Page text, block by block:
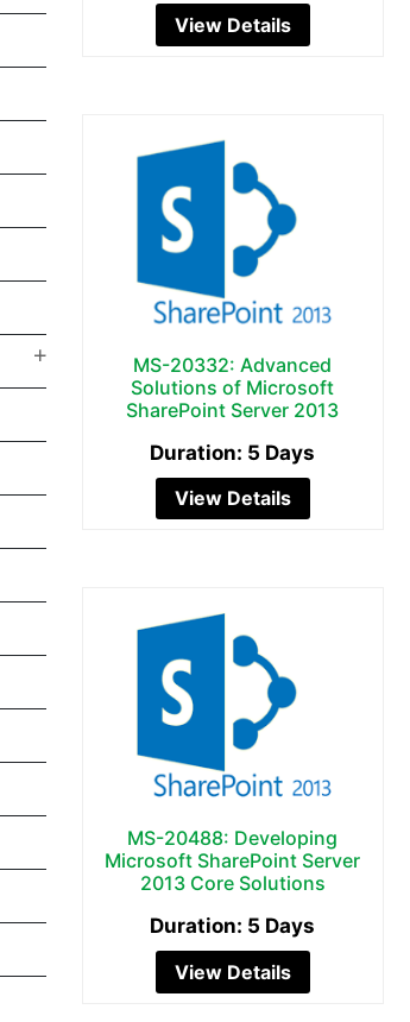
View Details
MS-20332: Advanced
Solutions of Microsoft
SharePoint Server 2013
Duration: 5 Days
View Details
MS-20488: Developing
Microsoft SharePoint Server
2013 Core Solutions
Duration: 5 Days
View Details